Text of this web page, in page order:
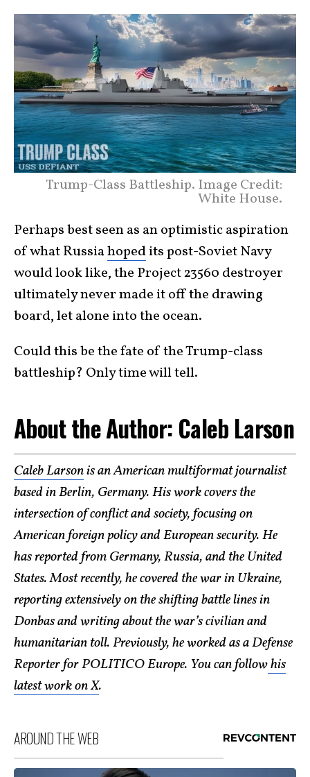
Trump-Class Battleship. Image Credit:
White House.
Perhaps best seen as an optimistic aspiration
of what Russiahopedits post-Soviet Navy
would look like, the Project 23560 destroyer
ultimately never made it off the drawing
board, let alone into the ocean.
Could this be the fate of the Trump-class
battleship? Only time will tell.
About the Author: Caleb Larson
Caleb Larsonis an American multiformat journalist
based in Berlin, Germany. His work covers the
intersection of conflict and society, focusing on
American foreign policy and European security. He
has reported from Germany, Russia, and the United
States. Most recently, he covered the war in Ukraine,
reporting extensively on the shifting battle lines in
Donbas and writing about the war’s civilian and
humanitarian toll. Previously, he worked as a Defense
Reporter for POLITICO Europe. You can followhis
latest work on X.
AROUND THE WEB